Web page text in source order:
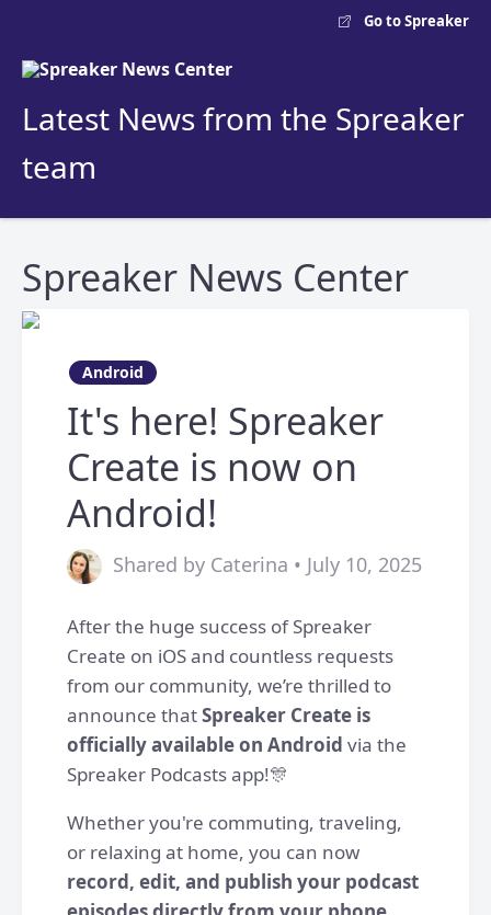
Go to Spreaker
Latest News from the Spreaker
team
Spreaker News Center
Android
It's here! Spreaker
Create is now on
Android!
Shared by Caterina • July 10, 2025
After the huge success of Spreaker
Create on iOS and countless requests
from our community, we’re thrilled to
announce thatSpreaker Create is
officially available on Android via the
Spreaker Podcasts app!🎊
Whether you're commuting, traveling,
or relaxing at home, you can now
record, edit, and publish your podcast